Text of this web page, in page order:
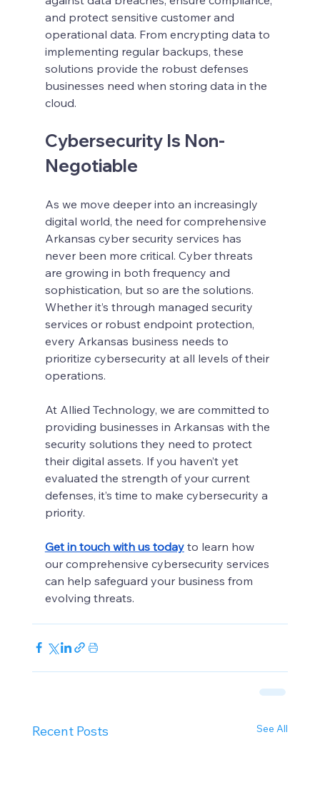
and protect sensitive customer and
operational data. From encrypting data to
implementing regular backups, these
solutions provide the robust defenses
businesses need when storing data in the
cloud.
Cybersecurity Is Non-
Negotiable
As we move deeper into an increasingly
digital world, the need for comprehensive
Arkansas cyber security services has
never been more critical. Cyber threats
are growing in both frequency and
sophistication, but so are the solutions.
Whether it’s through managed security
services or robust endpoint protection,
every Arkansas business needs to
prioritize cybersecurity at all levels of their
operations.
At Allied Technology, we are committed to
providing businesses in Arkansas with the
security solutions they need to protect
their digital assets. If you haven’t yet
evaluated the strength of your current
defenses, it’s time to make cybersecurity a
priority.
Get in touch with us today to learn how
our comprehensive cybersecurity services
can help safeguard your business from
evolving threats.
Recent Posts See All